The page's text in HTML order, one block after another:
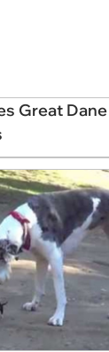
Great